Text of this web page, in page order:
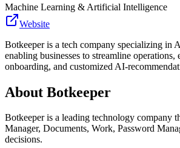
Machine Learning & Artificial Intelligence
Website
Botkeeper is a tech company specializing in
enabling businesses to streamline
onboarding, and customized AI-
About Botkeeper
Botkeeper is a leading technology company
Manager, Documents, Work, Password
decisions.